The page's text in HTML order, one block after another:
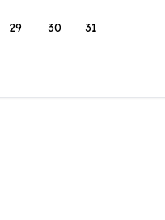
29 30 31